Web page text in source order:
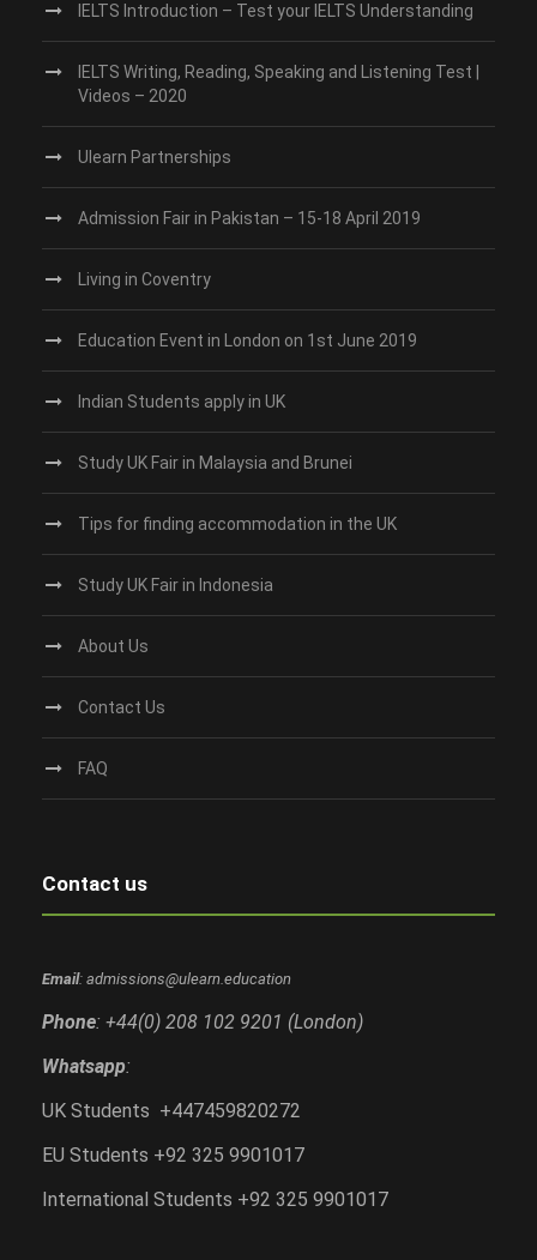
IELTS Introduction – Test your IELTS Understanding
IELTS Writing, Reading, Speaking and Listening Test |
Videos – 2020
Ulearn Partnerships
Admission Fair in Pakistan – 15-18 April 2019
Living in Coventry
Education Event in London on 1st June 2019
Indian Students apply in UK
Study UK Fair in Malaysia and Brunei
Tips for finding accommodation in the UK
Study UK Fair in Indonesia
About Us
Contact Us
FAQ
Contact us
Email: admissions@ulearn.education
Phone: +44(0) 208 102 9201 (London)
Whatsapp:
UK Students +447459820272
EU Students +92 325 9901017
International Students +92 325 9901017